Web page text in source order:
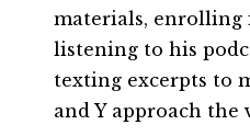
materials, enrolling
listening to his
texting excerpts to
and Y approach the